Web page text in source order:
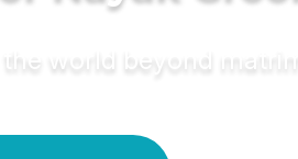
the world beyond